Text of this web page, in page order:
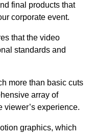
final products that
corporate event.
that the video
standards and
more than basic cuts
array of
viewer’s experience.
graphics, which